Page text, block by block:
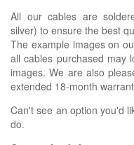
All our cables are
silver) to ensure the best
The example images on
all cables purchased may
images. We are also
extended 18-month
Can't see an option you'd
do.